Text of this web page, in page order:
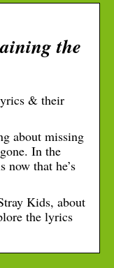
the
& their
about missing
In the
now that he’s
Kids, about
the lyrics